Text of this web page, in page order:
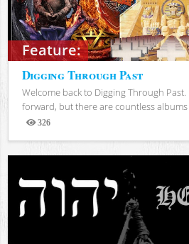
Feature:
Digging Through Past
Welcome back to Digging Through
forward, but there are countless
326
Views